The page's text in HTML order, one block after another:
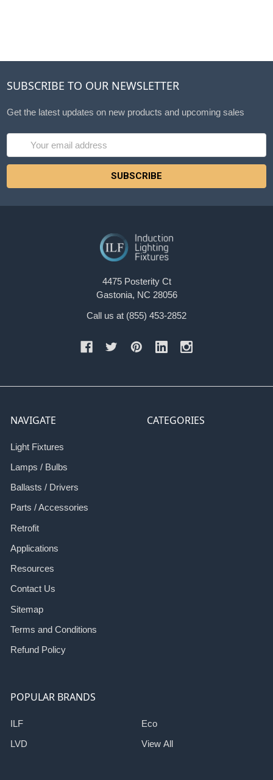
SUBSCRIBE TO OUR NEWSLETTER
Get the latest updates on new products and upcoming sales
Address
4475 Posterity Ct
Gastonia, NC 28056
Call us at (855) 453-2852
NAVIGATE
Light Fixtures
Lamps / Bulbs
Ballasts / Drivers
Parts / Accessories
Retrofit
Applications
Resources
Contact Us
Sitemap
Terms and Conditions
Refund Policy
CATEGORIES
POPULAR BRANDS
ILF
LVD
Eco
View All